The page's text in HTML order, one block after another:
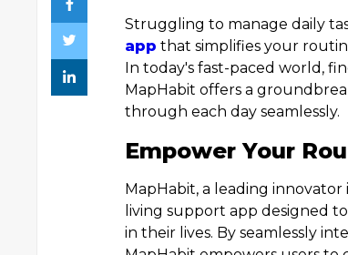
Struggling to manage daily
app that simplifies your
In today's fast-paced world,
MapHabit offers a
through each day seamlessly.
Empower Your
MapHabit, a leading
living support app designed
in their lives. By seamlessly